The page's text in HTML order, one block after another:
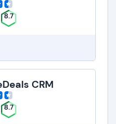
8.7
CRM
8.7